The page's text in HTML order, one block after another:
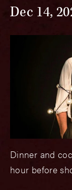
Dec 14,
Dinner and
hour before